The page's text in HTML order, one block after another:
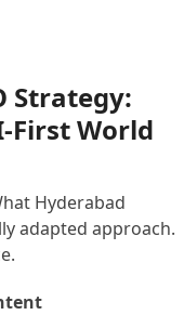
Strategy:
First World
Hyderabad
adapted approach.